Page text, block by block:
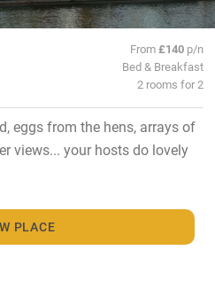
From£140 p/n
Bed & Breakfast
2 rooms for 2
eggs from the hens, arrays of
views... your hosts do lovely
PLACE